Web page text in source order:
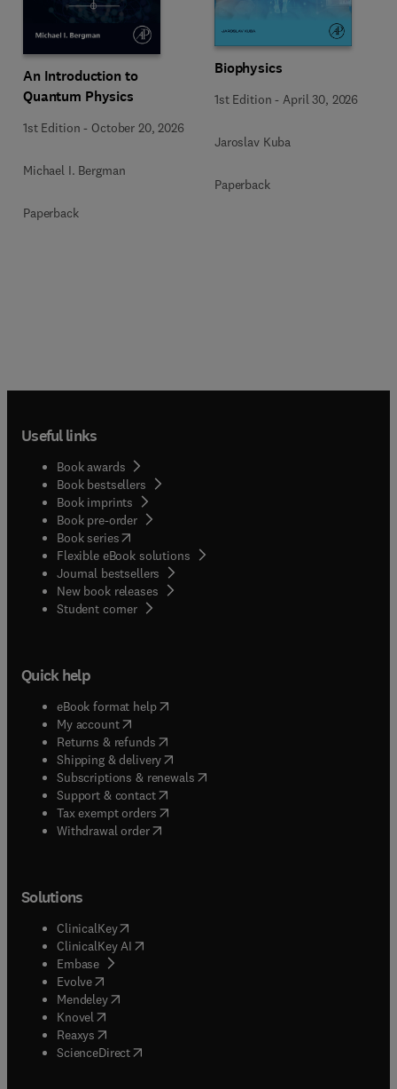
An Introduction to
Quantum Physics
1st Edition - October 20, 2026
Michael I. Bergman
Paperback
Biophysics
1st Edition - April 30, 2026
Jaroslav Kuba
Paperback
Useful links
Book awards
Book bestsellers
Book imprints
Book pre-order
Book series(opens in new tab/window
Flexible eBook solutions
Journal bestsellers
New book releases
Student corner( opens in new tab/window
Quick help
eBook format help( opens in new tab/window
My account( opens in new tab/window
Returns & refunds( opens in new tab/window
Shipping & delivery(opens in new tab/window
Subscriptions & renewals( opens in new tab/window
Support & contact( opens in new tab/window
Tax exempt orders( opens in new tab/window
Withdrawal order
Solutions
ClinicalKey(opens in new tab/window
ClinicalKey AI opens in new tab/window
Embase( opens in new tab/window
Evolve(opens in new tab/window
Mendeley( opens in new tab/window
Knovel (opens in new tab/window
Reaxys (opens in new tab/window
ScienceDirect(opens in new tab/window